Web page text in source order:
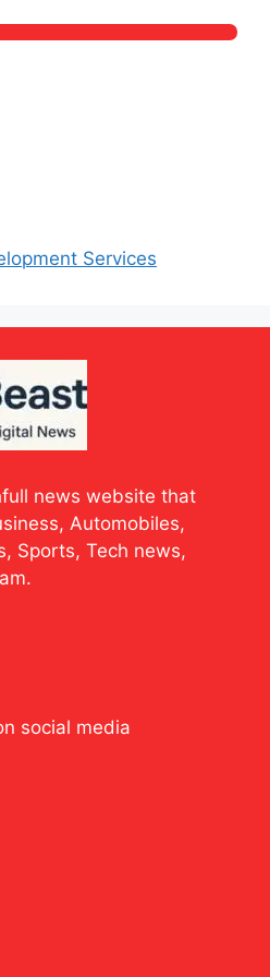
Services
news website that
Automobiles,
Sports, Tech news,
social media